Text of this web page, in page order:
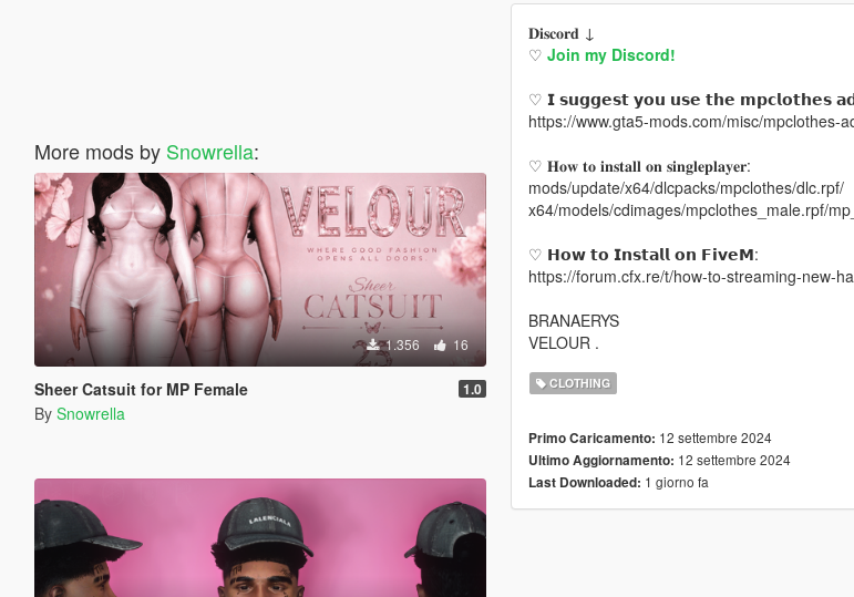
More mods by Snowrella:
1.356 16
Sheer Catsuit for MP Female 1.0
By Snowrella
𝐃𝐢𝐬𝐜𝐨𝐫𝐝 ↓
♡ Join my Discord!
♡ 𝗜 𝘀𝘂𝗴𝗴𝗲𝘀𝘁 𝘆𝗼𝘂 𝘂𝘀𝗲 𝘁𝗵𝗲 𝗺𝗽𝗰𝗹𝗼𝘁𝗵𝗲𝘀
https://www.gta5-mods.com/misc/mpclothes-
♡ 𝐇𝐨𝐰 𝐭𝐨 𝐢𝐧𝐬𝐭𝐚𝐥𝐥 𝐨𝐧 𝐬𝐢𝐧𝐠𝐥𝐞𝐩𝐥𝐚𝐲𝐞𝐫:
mods/update/x64/dlcpacks/mpclothes/dlc.rpf/
x64/models/cdimages/mpclothes_male.rpf/
♡ 𝗛𝗼𝘄 𝘁𝗼 𝗜𝗻𝘀𝘁𝗮𝗹𝗹 𝗼𝗻 𝗙𝗶𝘃𝗲𝗠:
https://forum.cfx.re/t/how-to-streaming-new-
BRANAERYS
VELOUR .
CLOTHING
Primo Caricamento: 12 settembre 2024
Ultimo Aggiornamento: 12 settembre 2024
Last Downloaded: 1 giorno fa